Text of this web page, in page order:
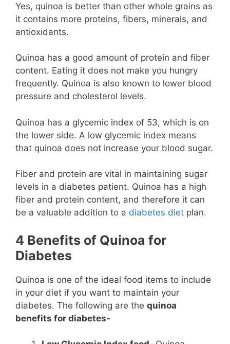
Yes, quinoa is better than other whole grains as
it contains more proteins, fibers, minerals, and
antioxidants.
Quinoa has a good amount of protein and fiber
content. Eating it does not make you hungry
frequently. Quinoa is also known to lower blood
pressure and cholesterol levels.
Quinoa has a glycemic index of 53, which is on
the lower side. A low glycemic index means
that quinoa does not increase your blood sugar.
Fiber and protein are vital in maintaining sugar
levels in a diabetes patient. Quinoa has a high
fiber and protein content, and therefore it can
be a valuable addition to a diabetes diet plan.
4 Benefits of Quinoa for
Diabetes
Quinoa is one of the ideal food items to include
in your diet if you want to maintain your
diabetes. The following are the quinoa
benefits for diabetes-